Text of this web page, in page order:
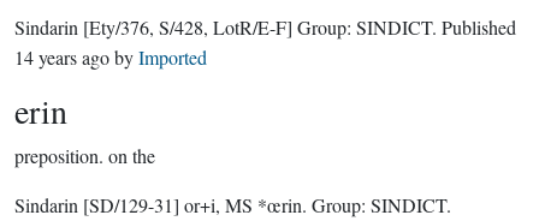
Sindarin [Ety/376, S/428, LotR/E-F] Group: SINDICT. Published
14 years agobyImported
erin
preposition. on the
Sindarin [SD/129-31] or+i, MS *œrin. Group: SINDICT.